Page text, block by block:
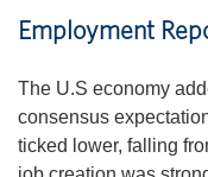
Employment
The U.S economy
consensus
ticked lower, falling